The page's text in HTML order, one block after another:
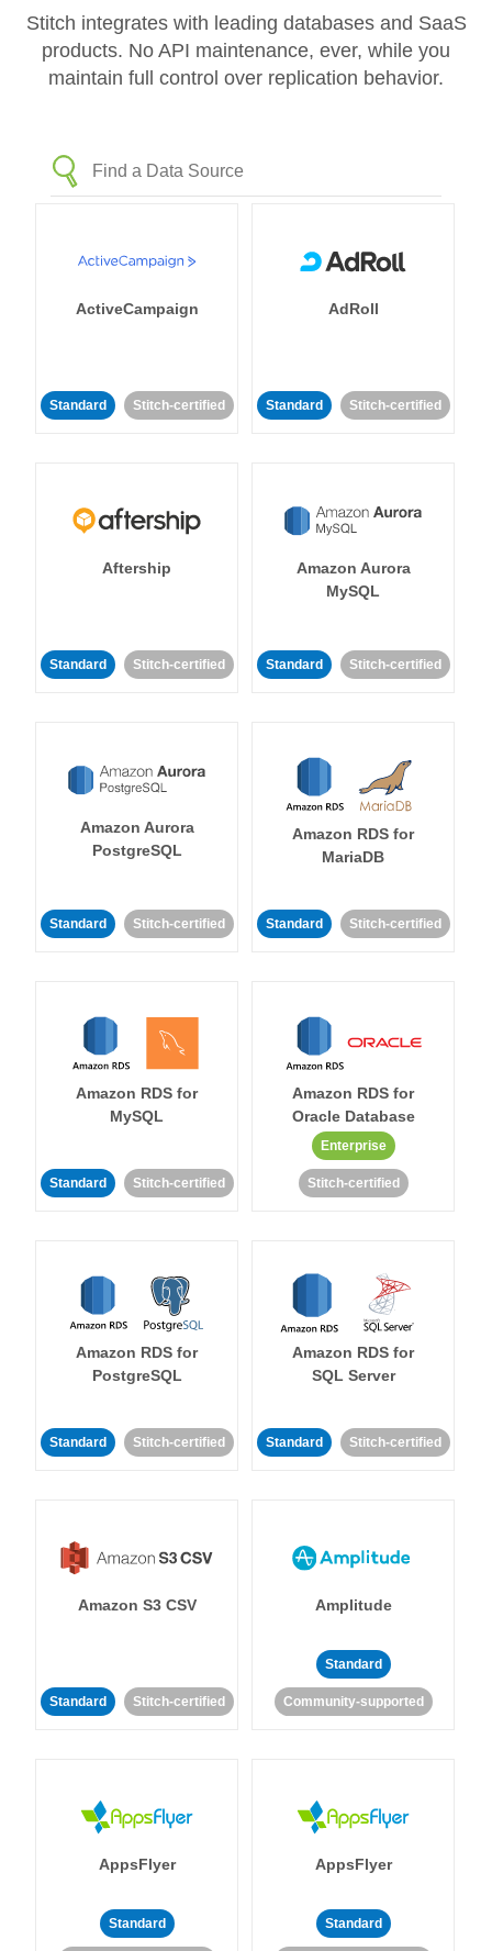
Stitch integrates with leading databases and SaaS
products. No API maintenance, ever, while you
maintain full control over replication behavior.
ActiveCampaign
Standard Stitch-certified
AdRoll
Standard Stitch-certified
Aftership
Standard Stitch-certified
Amazon Aurora
MySQL
Standard Stitch-certified
Amazon Aurora
PostgreSQL
Standard Stitch-certified
Amazon RDS for
MariaDB
Standard Stitch-certified
Amazon RDS for
MySQL
Standard Stitch-certified
Amazon RDS for
Oracle Database
Enterprise
Stitch-certified
Amazon RDS for
PostgreSQL
Standard Stitch-certified
Amazon RDS for
SQL Server
Standard Stitch-certified
Amazon S3 CSV
Standard Stitch-certified
Amplitude
Standard
Community-supported
AppsFlyer
Standard
AppsFlyer
Standard